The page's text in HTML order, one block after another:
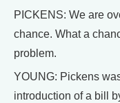
PICKENS: We are
chance. What a
problem.
YOUNG: Pickens
introduction of a bill